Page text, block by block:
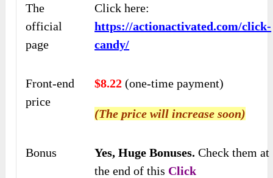
The
official
page
Click here:
https://actionactivated.com/click-
candy/
Front-end
price
$8.22(one-time payment)
(The price will increase soon)
Bonus Yes, Huge Bonuses.Check them at
the end of this Click